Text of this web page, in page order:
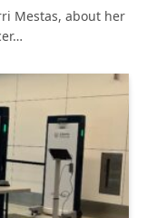
Mestas, about her